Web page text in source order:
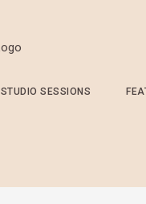
STUDIO SESSIONS